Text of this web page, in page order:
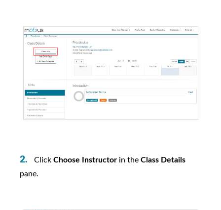
Click Choose Instructorin the Class Details
pane.